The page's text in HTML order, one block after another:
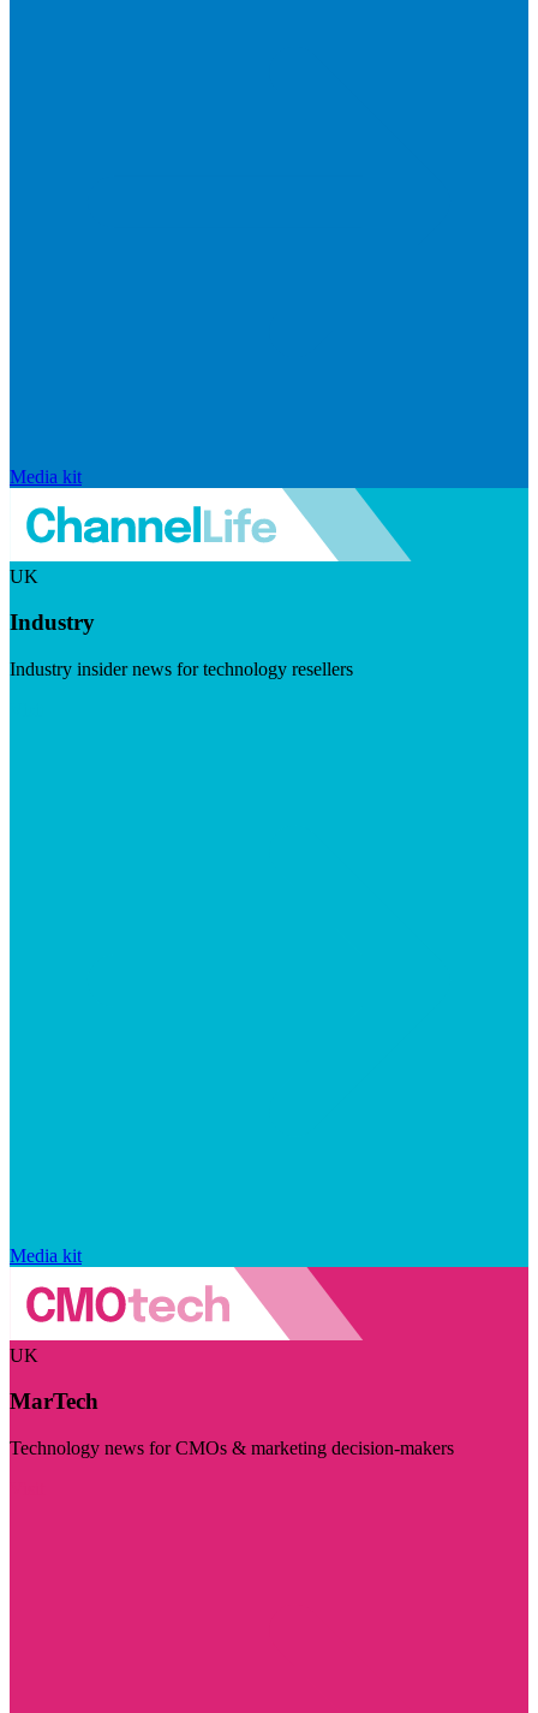
Media kit
UK
Industry
Industry insider news for technology resellers
Media kit
UK
MarTech
Technology news for CMOs & marketing decision-makers